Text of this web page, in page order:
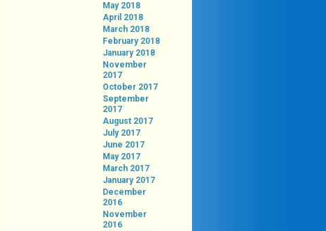
May 2018
April 2018
March 2018
February 2018
January 2018
November
2017
October 2017
September
2017
August 2017
July 2017
June 2017
May 2017
March 2017
January 2017
December
2016
November
2016